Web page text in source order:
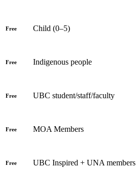
Free Child (0–5)
Free Indigenous people
Free UBC student/staff/faculty
Free MOA Members
Free UBC Inspired + UNA members